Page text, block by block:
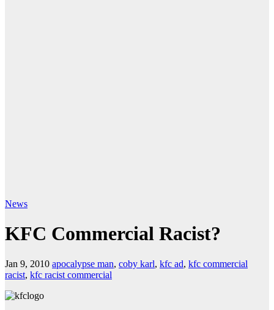
News
KFC Commercial Racist?
Jan 9, 2010 apocalypse man, coby karl, kfc ad, kfc commercial
racist, kfc racist commercial